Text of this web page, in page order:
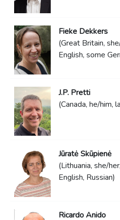
Fieke Dekkers
(Great Britain,
English, some
J.P. Pretti
(Canada, he/him,
Jūratė Skūpienė
(Lithuania, she/
English, Russian)
Ricardo Anido